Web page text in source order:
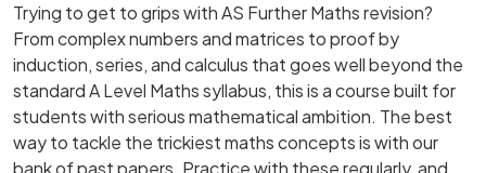
Trying to get to grips with AS Further Maths revision?
From complex numbers and matrices to proof by
induction, series, and calculus that goes well beyond the
standard A Level Maths syllabus, this is a course built for
students with serious mathematical ambition. The best
way to tackle the trickiest maths concepts is with our
bank of past papers. Practice with these regularly, and